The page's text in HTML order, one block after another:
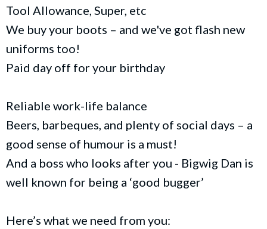
Tool Allowance, Super, etc
We buy your boots – and we've got flash new
uniforms too!
Paid day off for your birthday
Reliable work-life balance
Beers, barbeques, and plenty of social days – a
good sense of humour is a must!
And a boss who looks after you - Bigwig Dan is
well known for being a ‘good bugger’
Here’s what we need from you: